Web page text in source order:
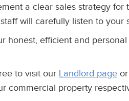
a clear sales strategy
will carefully listen to
honest, efficient and
to visit our Landlord page
commercial property